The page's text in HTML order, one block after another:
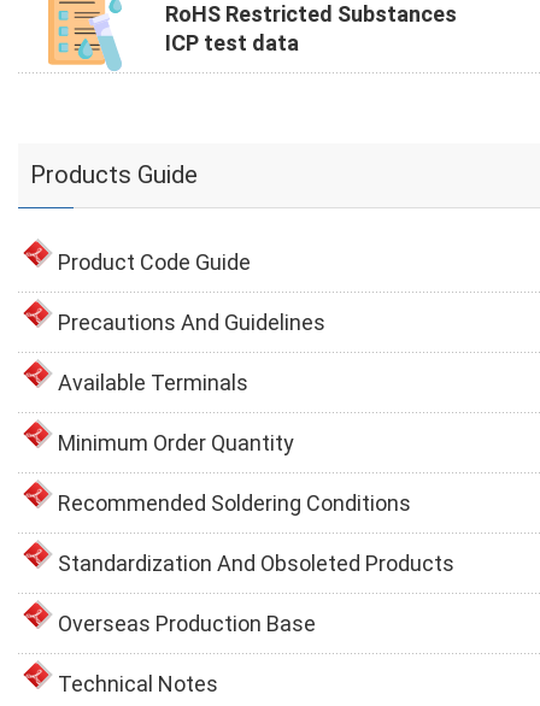
RoHS Restricted Substances
ICP test data
Products Guide
Product Code Guide
Precautions And Guidelines
Available Terminals
Minimum Order Quantity
Recommended Soldering Conditions
Standardization And Obsoleted Products
Overseas Production Base
Technical Notes